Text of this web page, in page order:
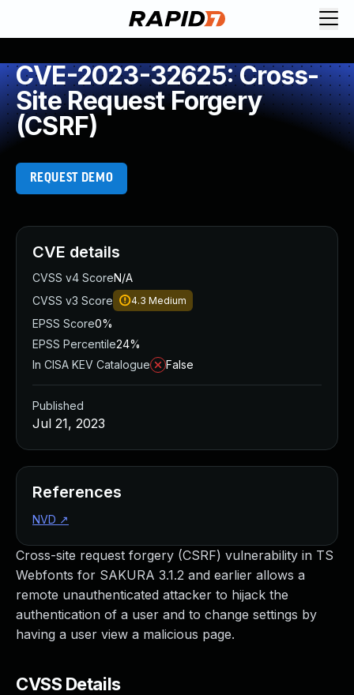
CVE-2023-32625: Cross-
Site Request Forgery
(CSRF)
REQUEST DEMO
Cross-site request forgery (CSRF) vulnerability in TS
Webfonts for SAKURA 3.1.2 and earlier allows a
remote unauthenticated attacker to hijack the
authentication of a user and to change settings by
having a user view a malicious page.
CVSS Details
CVE details
CVSS v4 ScoreN/A
CVSS v3 Score
4.3 Medium
EPSS Score0%
EPSS Percentile24%
In CISA KEV Catalogue
False
Published
Jul 21, 2023
References
NVD ↗